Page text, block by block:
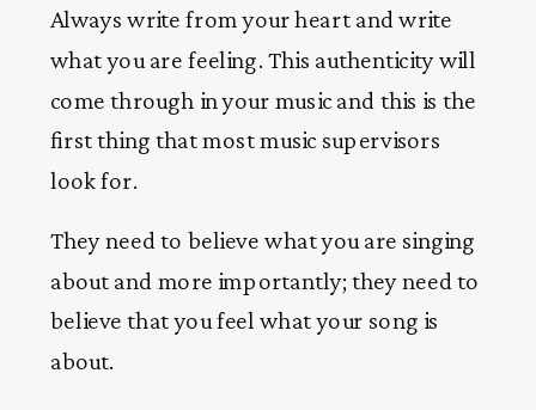
Always write from your heart and write
what you are feeling. This authenticity will
come through in your music and this is the
first thing that most music supervisors
look for.
They need to believe what you are singing
about and more importantly; they need to
believe that you feel what your song is
about.